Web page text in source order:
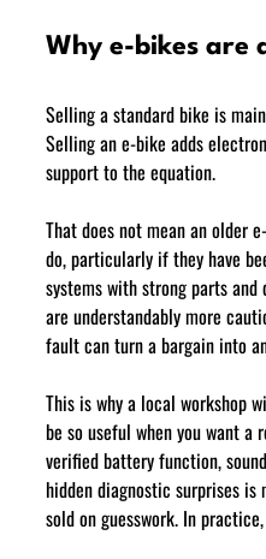
Why e-bikes are
Selling a standard bike is
Selling an e-bike adds
support to the equation.
That does not mean an older
do, particularly if they have
systems with strong parts
are understandably more
fault can turn a bargain into
This is why a local workshop
be so useful when you want
verified battery function,
hidden diagnostic surprises is
sold on guesswork. In